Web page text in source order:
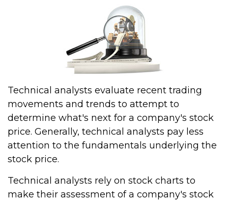
Technical analysts evaluate recent trading
movements and trends to attempt to
determine what's next for a company's stock
price. Generally, technical analysts pay less
attention to the fundamentals underlying the
stock price.
Technical analysts rely on stock charts to
make their assessment of a company's stock